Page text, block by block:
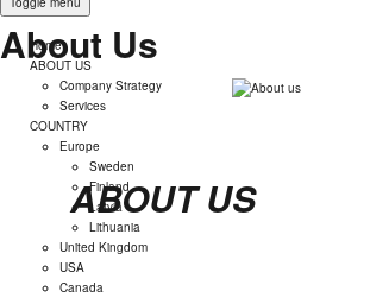
Home
ABOUT US
Company Strategy
Services
COUNTRY
Europe
Sweden
Finland
Latvia
Lithuania
United Kingdom
USA
Canada
About Us
ABOUT US